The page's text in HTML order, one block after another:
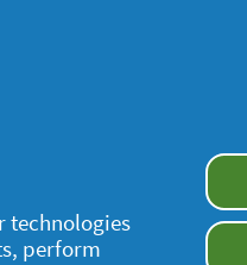
technologies
perform